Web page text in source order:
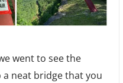
went to see the
a neat bridge that you